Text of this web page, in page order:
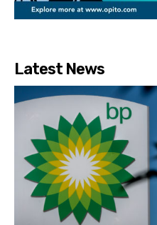
Latest News